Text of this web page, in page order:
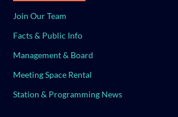
Join Our Team
Facts & Public Info
Management & Board
Meeting Space Rental
Station & Programming News